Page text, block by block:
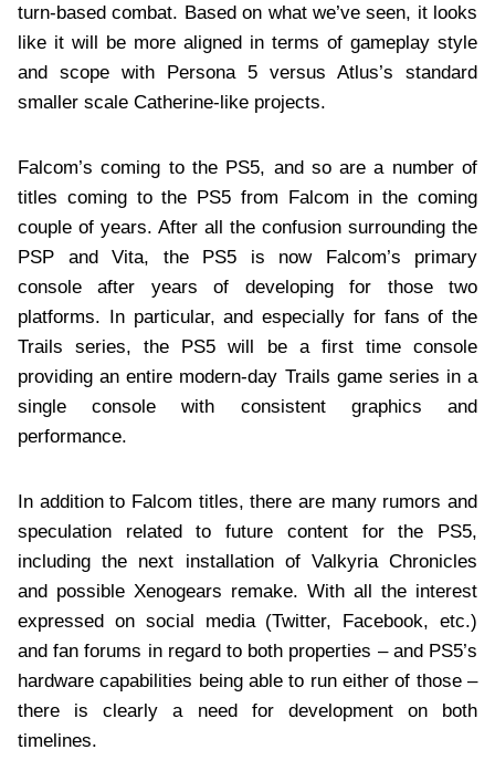
turn-based combat. Based on what we’ve seen, it looks
like it will be more aligned in terms of gameplay style
and scope with Persona 5 versus Atlus’s standard
smaller scale Catherine-like projects.
Falcom’s coming to the PS5, and so are a number of
titles coming to the PS5 from Falcom in the coming
couple of years. After all the confusion surrounding the
PSP and Vita, the PS5 is now Falcom’s primary
console after years of developing for those two
platforms. In particular, and especially for fans of the
Trails series, the PS5 will be a first time console
providing an entire modern-day Trails game series in a
single console with consistent graphics and
performance.
In addition to Falcom titles, there are many rumors and
speculation related to future content for the PS5,
including the next installation of Valkyria Chronicles
and possible Xenogears remake. With all the interest
expressed on social media (Twitter, Facebook, etc.)
and fan forums in regard to both properties – and PS5’s
hardware capabilities being able to run either of those –
there is clearly a need for development on both
timelines.